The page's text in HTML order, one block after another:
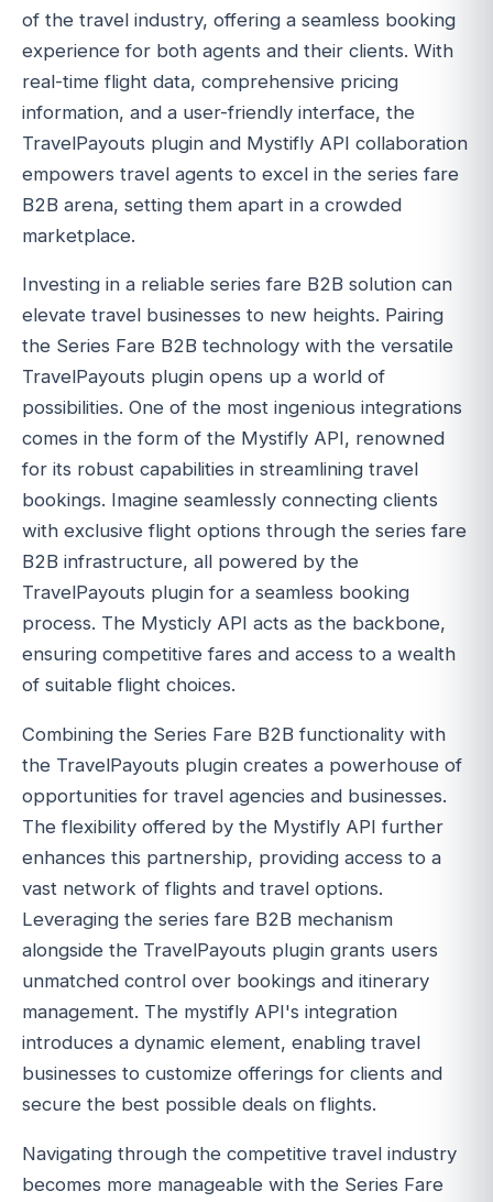
of the travel industry, offering a seamless booking
experience for both agents and their clients. With
real-time flight data, comprehensive pricing
information, and a user-friendly interface, the
TravelPayouts plugin and Mystifly API collaboration
empowers travel agents to excel in the series fare
B2B arena, setting them apart in a crowded
marketplace.
Investing in a reliable series fare B2B solution can
elevate travel businesses to new heights. Pairing
the Series Fare B2B technology with the versatile
TravelPayouts plugin opens up a world of
possibilities. One of the most ingenious integrations
comes in the form of the Mystifly API, renowned
for its robust capabilities in streamlining travel
bookings. Imagine seamlessly connecting clients
with exclusive flight options through the series fare
B2B infrastructure, all powered by the
TravelPayouts plugin for a seamless booking
process. The Mysticly API acts as the backbone,
ensuring competitive fares and access to a wealth
of suitable flight choices.
Combining the Series Fare B2B functionality with
the TravelPayouts plugin creates a powerhouse of
opportunities for travel agencies and businesses.
The flexibility offered by the Mystifly API further
enhances this partnership, providing access to a
vast network of flights and travel options.
Leveraging the series fare B2B mechanism
alongside the TravelPayouts plugin grants users
unmatched control over bookings and itinerary
management. The mystifly API's integration
introduces a dynamic element, enabling travel
businesses to customize offerings for clients and
secure the best possible deals on flights.
Navigating through the competitive travel industry
becomes more manageable with the Series Fare